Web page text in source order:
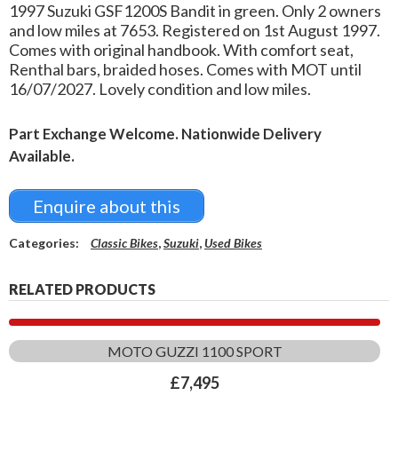
1997 Suzuki GSF1200S Bandit in green. Only 2 owners
and low miles at 7653. Registered on 1st August 1997.
Comes with original handbook. With comfort seat,
Renthal bars, braided hoses. Comes with MOT until
16/07/2027. Lovely condition and low miles.
Part Exchange Welcome. Nationwide Delivery
Available.
Enquire about this
Categories: Classic Bikes,Suzuki,Used Bikes
RELATED PRODUCTS
MOTO GUZZI 1100 SPORT
£7,495